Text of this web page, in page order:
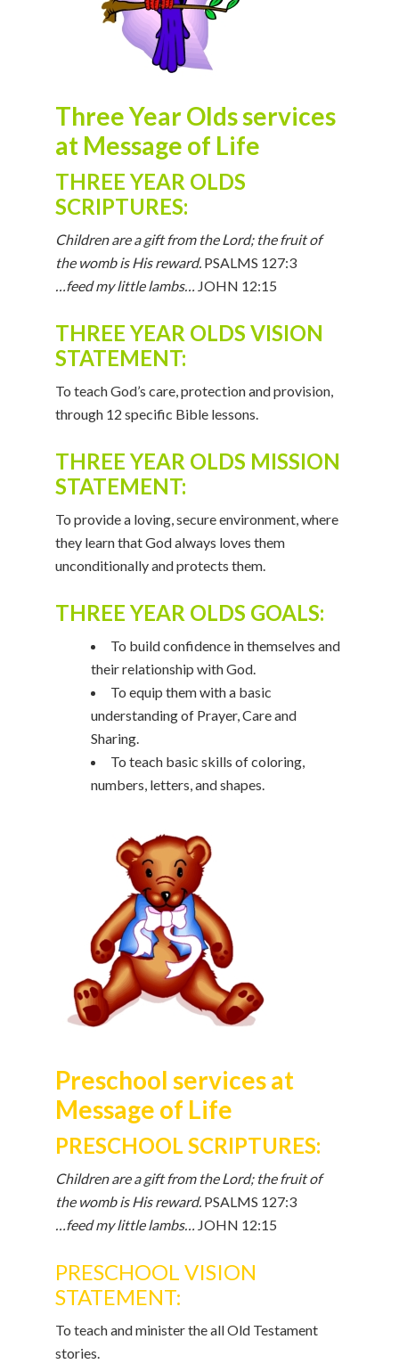
Three Year Olds services
at Message of Life
THREE YEAR OLDS
SCRIPTURES:
Children are a gift from the Lord; the fruit of
the womb is His reward. PSALMS 127:3
…feed my little lambs…
JOHN 12:15
THREE YEAR OLDS VISION
STATEMENT:
To teach God’s care, protection and provision,
through 12 specific Bible lessons.
THREE YEAR OLDS MISSION
STATEMENT:
To provide a loving, secure environment, where
they learn that God always loves them
unconditionally and protects them.
THREE YEAR OLDS GOALS:
To build confidence in themselves and
their relationship with God.
To equip them with a basic
understanding of Prayer, Care and
Sharing.
To teach basic skills of coloring,
numbers, letters, and shapes.
Preschool services at
Message of Life
PRESCHOOL SCRIPTURES:
Children are a gift from the Lord; the fruit of
the womb is His reward. PSALMS 127:3
…feed my little lambs…
JOHN 12:15
PRESCHOOL VISION
STATEMENT:
To teach and minister the all Old Testament
stories.